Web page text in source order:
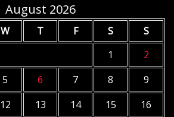
August 2026
W T F S
S
1
2
5 6 7 8
9
12 13 14 15 16